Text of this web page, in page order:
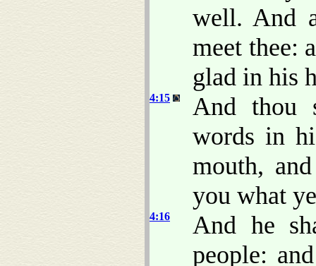
well. And
meet thee:
glad in his
4:15
And thou
words in
mouth,
you what
4:16
And he
people: